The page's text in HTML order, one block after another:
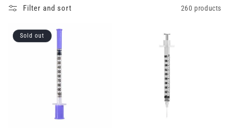
Filter and sort 260 products
Sold out